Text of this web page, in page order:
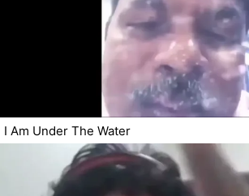
I Am Under The Water